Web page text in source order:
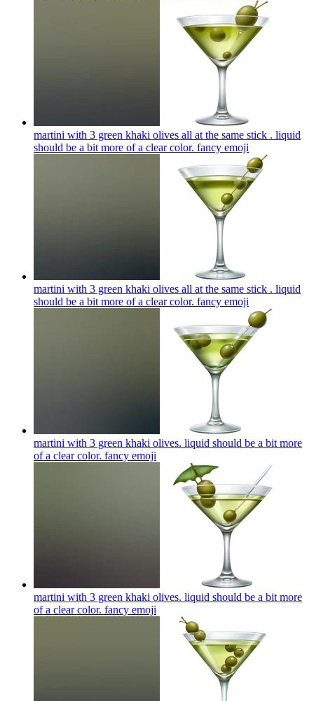
martini with 3 green khaki olives all at the same stick . liquid
should be a bit more of a clear color. fancy emoji
martini with 3 green khaki olives all at the same stick . liquid
should be a bit more of a clear color. fancy emoji
martini with 3 green khaki olives. liquid should be a bit more
of a clear color. fancy emoji
martini with 3 green khaki olives. liquid should be a bit more
of a clear color. fancy emoji